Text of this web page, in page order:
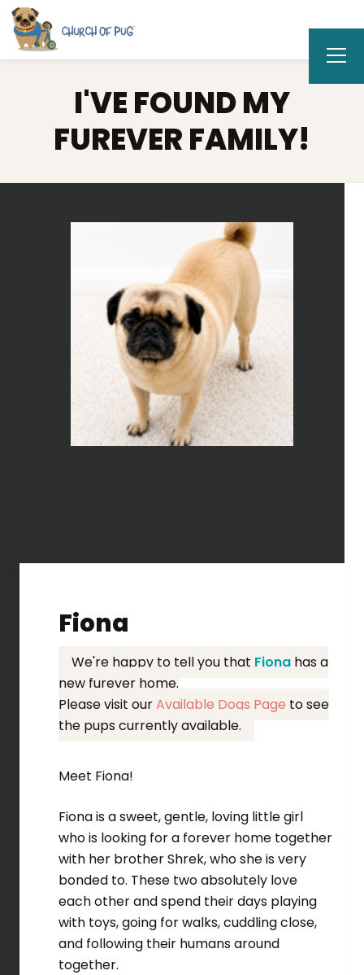
I'VE FOUND MY
FUREVER FAMILY!
Fiona
We're happy to tell you that Fionahas a
new furever home.
Please visit ourAvailable Dogs Page to see
the pups currently available.
Meet Fiona!
Fiona is a sweet, gentle, loving little girl
who is looking for a forever home together
with her brother Shrek, who she is very
bonded to. These two absolutely love
each other and spend their days playing
with toys, going for walks, cuddling close,
and following their humans around
together.